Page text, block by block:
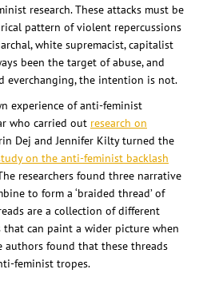
research. These attacks must be
pattern of violent repercussions
white supremacist, capitalist
been the target of abuse, and
everchanging, the intention is not.
experience of anti-feminist
who carried out research on
Dej and Jennifer Kilty turned the
on the anti-feminist backlash
researchers found three narrative
to form a ‘braided thread’ of
are a collection of different
can paint a wider picture when
authors found that these threads
feminist tropes.